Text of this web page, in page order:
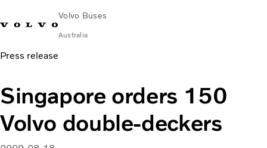
Volvo Buses
Australia
Choose MarketContact us
City & intercity
Coaches
Services
Press release
Singapore orders 150
Volvo double-deckers